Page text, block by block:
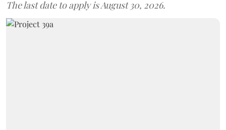
The last date to apply is August 30, 2026.